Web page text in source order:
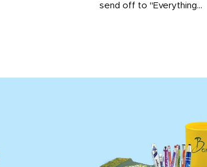
send off to "Everything...